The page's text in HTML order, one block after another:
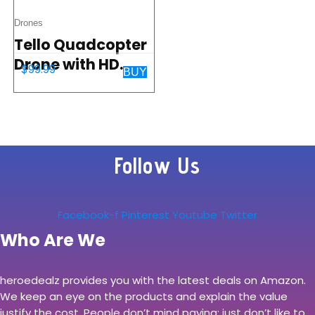
Drones
Tello Quadcopter
Drone with HD
and Intel
Processor,Coding
$99.99 BUY
Follow Us
Facebook-f Pinterest Youtube Twitter
Who Are We
heroedealz provides you with the latest deals on Amazon.
We keep an eye on the products and explain the value